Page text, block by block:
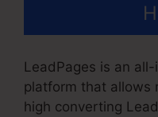
LeadPages is an
platform that allows
high converting